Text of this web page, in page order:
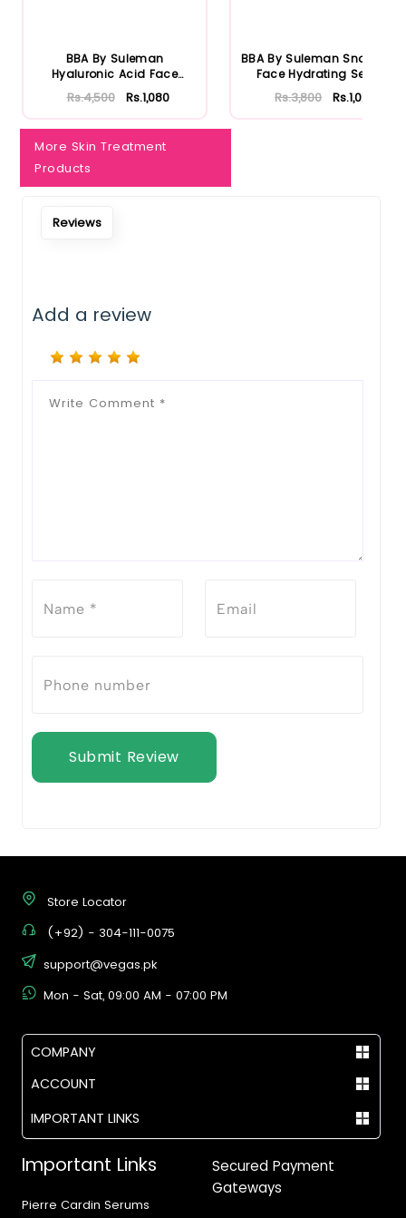
BBA By Suleman
Hyaluronic Acid Face
Moisturizing S...
Rs.4,500 Rs.1,080
BBA By Suleman Snowglow
Face Hydrating Serum
30ml
Rs.3,800 Rs.1,026
More Skin Treatment
Products
Reviews
Add a review
Submit Review
Store Locator
(+92) - 304-111-0075
support@vegas.pk
Mon - Sat, 09:00 AM - 07:00 PM
COMPANY
ACCOUNT
IMPORTANT LINKS
Important Links
Pierre Cardin Serums
Secured Payment
Gateways